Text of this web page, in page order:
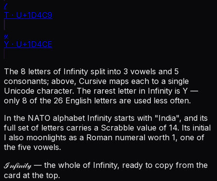
𝓉
T · U+1D4C9
𝓎
Y · U+1D4CE
The 8 letters of Infinity split into 3 vowels and 5
consonants; above, Cursive maps each to a single
Unicode character. The rarest letter in Infinity is Y —
only 8 of the 26 English letters are used less often.
In the NATO alphabet Infinity starts with "India", and its
full set of letters carries a Scrabble value of 14. Its initial
I also moonlights as a Roman numeral worth 1, one of
the five vowels.
ℐ𝓃𝒻𝒾𝓃𝒾𝓉𝓎 — the whole of Infinity, ready to copy from the
card at the top.